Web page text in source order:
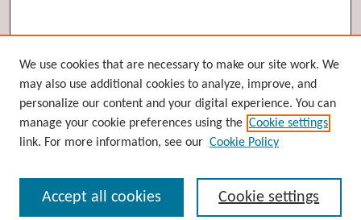
Browse
Collections
Disciplines
Authors
Enter search terms:
We use cookies that are necessary to make our site work. We
may also use additional cookies to analyze, improve, and
personalize our content and your digital experience. You can
manage your cookie preferences using the Cookie settings
link. For more information, see our Cookie Policy
Cookie settings
Accept all cookies